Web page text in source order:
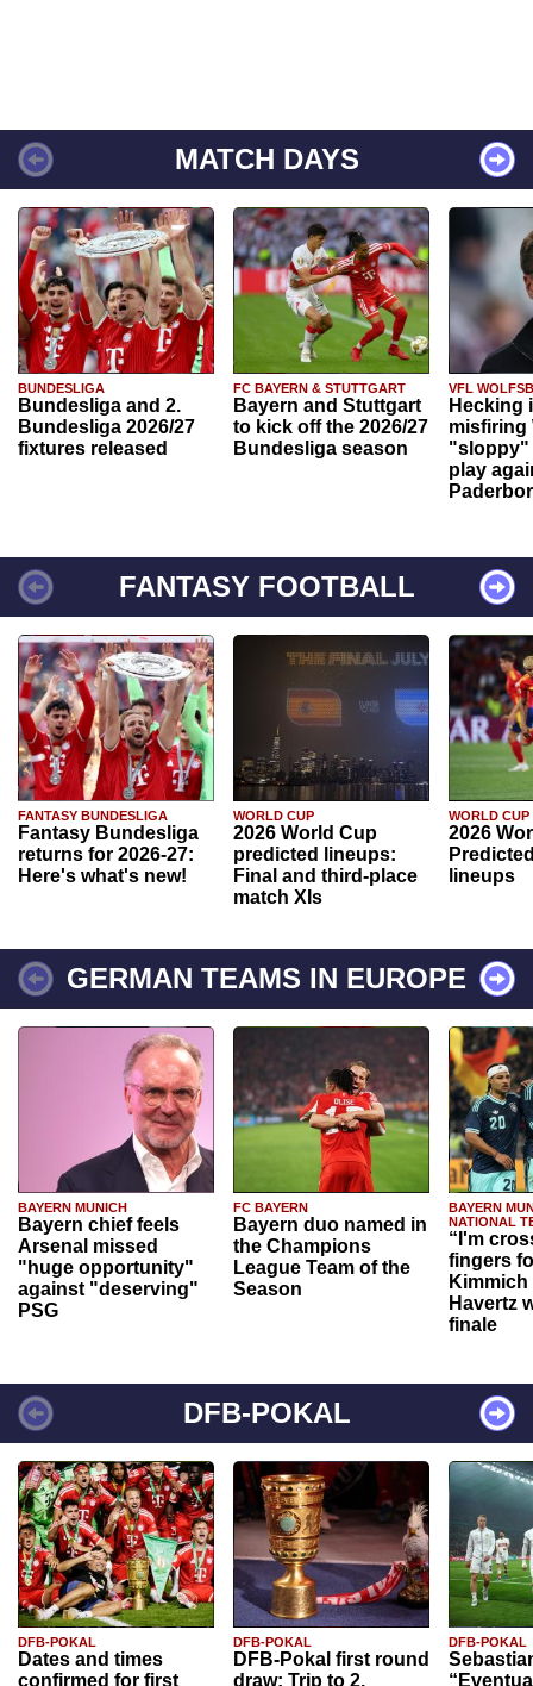
MATCH DAYS
BUNDESLIGA
Bundesliga and 2.
Bundesliga 2026/27
fixtures released
FC BAYERN & STUTTGART
Bayern and Stuttgart
to kick off the 2026/27
Bundesliga season
VFL
Hecking
misfiring
"sloppy"
play
FANTASY FOOTBALL
FANTASY BUNDESLIGA
Fantasy Bundesliga
returns for 2026-27:
Here's what's new!
WORLD CUP
2026 World Cup
predicted lineups:
Final and third-place
match XIs
WORLD CUP
2026
lineups
GERMAN TEAMS IN EUROPE
BAYERN MUNICH
Bayern chief feels
Arsenal missed
"huge opportunity"
against "deserving"
PSG
FC BAYERN
Bayern duo named in
the Champions
League Team of the
Season
BAYERN
NATIONAL
“I'm
fingers
Havertz
finale
DFB-POKAL
DFB-POKAL
Dates and times
confirmed for first
DFB-POKAL
DFB-Pokal first round
draw: Trip to 2.
DFB-POKAL